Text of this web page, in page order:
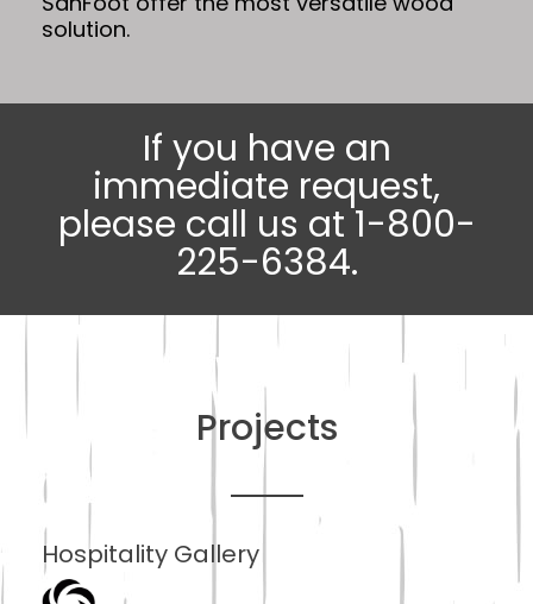
solution.
If you have an
immediate request,
please call us at 1-800-
225-6384.
Projects
Hospitality Gallery